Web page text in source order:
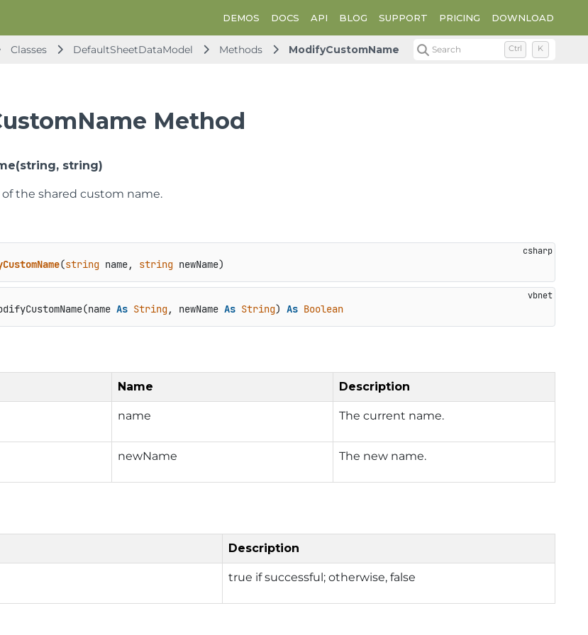
DEMOS DOCS API BLOG SUPPORT PRICING DOWNLOAD
Classes DefaultSheetDataModel Methods ModifyCustomName Search Ctrl K
Method
string)
the shared custom name.
(string name, string newName)
As String, newName As String) As Boolean
Name Description
name The current name.
newName The new name.
Description
true if successful; otherwise, false